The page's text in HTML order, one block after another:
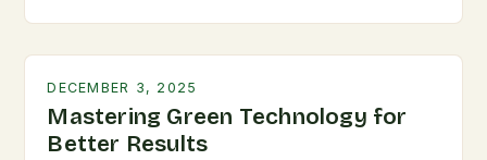
DECEMBER 3, 2025
Mastering Green Technology for
Better Results